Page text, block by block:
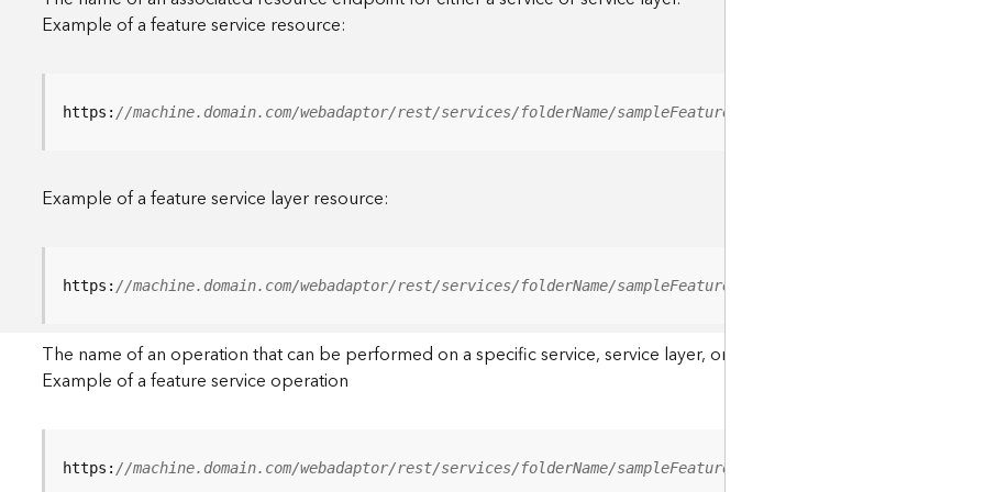
Example of a feature service resource:
https: //machine.domain.com/webadaptor/rest/services/folderName/sampleFeatureService/FeatureServer/
Example of a feature service layer resource:
https: //machine.domain.com/webadaptor/rest/services/folderName/sampleFeatureService/FeatureServer/0/
The name of an operation that can be performed on a specific service, service layer, or a resource associated with a
Example of a feature service operation
https: //machine.domain.com/webadaptor/rest/services/folderName/sampleFeatureService/FeatureServer/